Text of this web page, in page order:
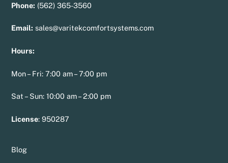
Phone: (562) 365-3560
Email: sales@varitekcomfortsystems.com
Hours:
Mon – Fri: 7:00 am – 7:00 pm
Sat – Sun: 10:00 am – 2:00 pm
License:950287
Blog